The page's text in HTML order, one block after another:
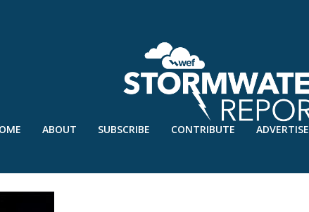
ABOUT SUBSCRIBE CONTRIBUTE ADVERTISE